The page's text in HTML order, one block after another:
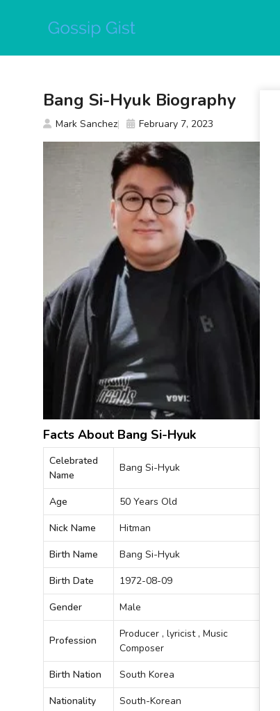
Bang Si-Hyuk Biography
Mark Sanchez February 7, 2023
Facts About Bang Si-Hyuk
Celebrated
Name
Bang Si-Hyuk
Age
50 Years Old
Nick Name
Hitman
Birth Name
Bang Si-Hyuk
Birth Date
1972-08-09
Gender
Male
Profession
Producer , lyricist , Music
Composer
Birth Nation
South Korea
Nationality
South-Korean